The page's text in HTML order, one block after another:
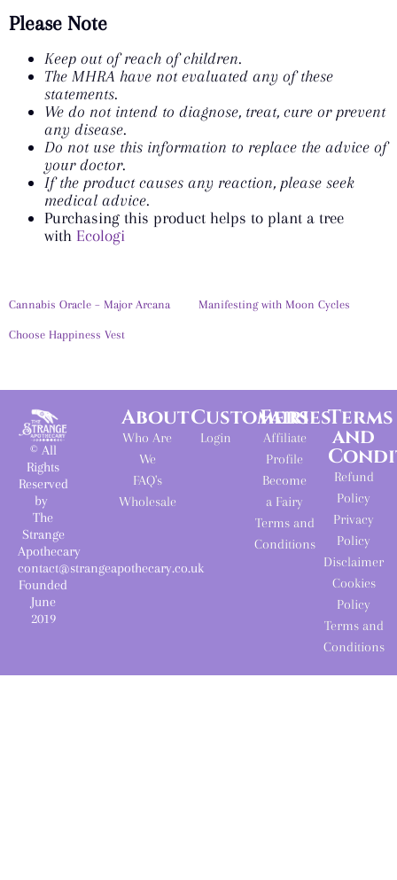
Please Note
Keep out of reach of children.
The MHRA have not evaluated any of these
statements.
We do not intend to diagnose, treat, cure or prevent
any disease.
Do not use this information to replace the advice of
your doctor.
If the product causes any reaction, please seek
medical advice.
Purchasing this product helps to plant a tree
with Ecologi
Cannabis Oracle – Major Arcana Manifesting with Moon Cycles
Choose Happiness Vest
© All
Rights
Reserved
by
The
Strange
Apothecary
contact@strangeapothecary.co.uk
Founded
June
2019
About
Who Are
We
FAQ's
Wholesale
Customers
Login
Fairies
Affiliate
Profile
Become
a Fairy
Terms and
Conditions
Terms
and
Refund
Policy
Privacy
Policy
Disclaimer
Cookies
Policy
Terms and
Conditions